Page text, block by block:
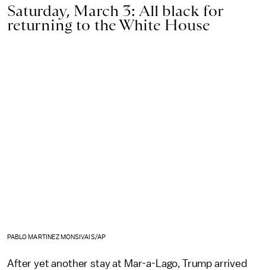
Saturday, March 3: All black for
returning to the White House
PABLO MARTINEZ MONSIVAIS/AP
After yet another stay at Mar-a-Lago, Trump arrived